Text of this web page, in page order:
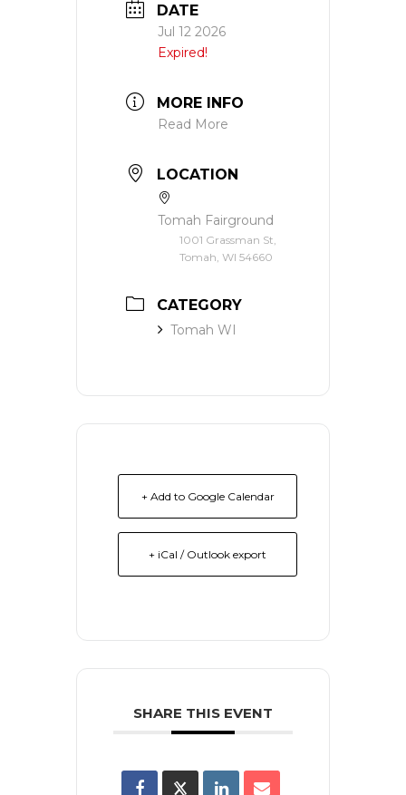
DATE
Jul 12 2026
Expired!
MORE INFO
Read More
LOCATION
Tomah Fairground
1001 Grassman St,
Tomah, WI 54660
CATEGORY
Tomah WI
+ Add to Google Calendar
+ iCal / Outlook export
SHARE THIS EVENT